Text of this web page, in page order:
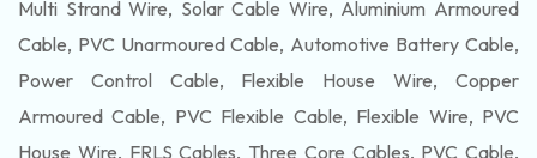
Multi Strand Wire, Solar Cable Wire, Aluminium Armoured
Cable, PVC Unarmoured Cable, Automotive Battery Cable,
Power Control Cable, Flexible House Wire, Copper
Armoured Cable, PVC Flexible Cable, Flexible Wire, PVC
House Wire, FRLS Cables, Three Core Cables, PVC Cable,